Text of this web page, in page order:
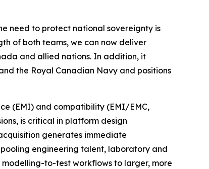
need to protect national sovereignty is
of both teams, we can now deliver
and allied nations. In addition, it
the Royal Canadian Navy and positions
(EMI) and compatibility (EMI/EMC,
is critical in platform design
generates immediate
engineering talent, laboratory and
to-test workflows to larger, more